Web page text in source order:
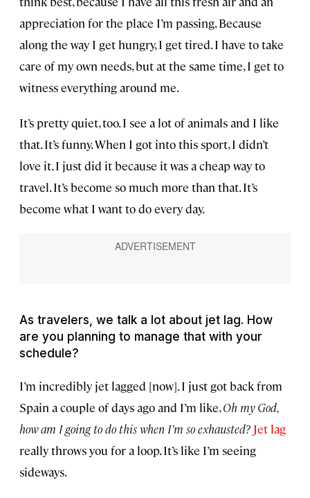
appreciation for the place I’m passing. Because
along the way I get hungry, I get tired. I have to take
care of my own needs, but at the same time, I get to
witness everything around me.
It’s pretty quiet, too. I see a lot of animals and I like
that. It’s funny. When I got into this sport, I didn’t
love it. I just did it because it was a cheap way to
travel. It’s become so much more than that. It’s
become what I want to do every day.
As travelers, we talk a lot about jet lag. How
are you planning to manage that with your
schedule?
I’m incredibly jet lagged [now]. I just got back from
Spain a couple of days ago and I’m like,Oh my God,
how am I going to do this when I’m so exhausted? Jet lag
really throws you for a loop. It’s like I’m seeing
sideways.